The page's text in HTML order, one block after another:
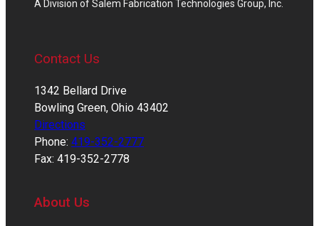
A Division of Salem Fabrication Technologies Group, Inc.
Contact Us
1342 Bellard Drive
Bowling Green, Ohio 43402
Directions
Phone: 419-352-2777
Fax: 419-352-2778
About Us